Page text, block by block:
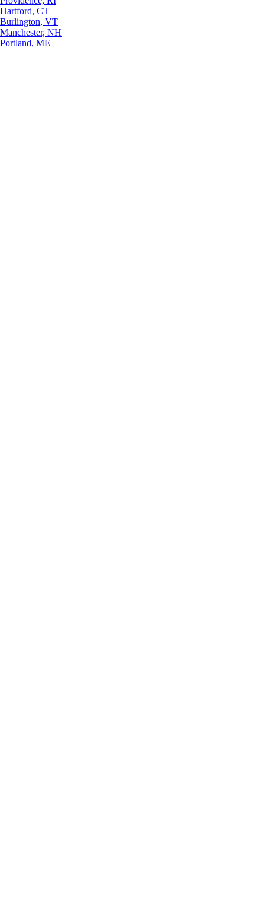
Hartford, CT
Burlington, VT
Manchester, NH
Portland, ME